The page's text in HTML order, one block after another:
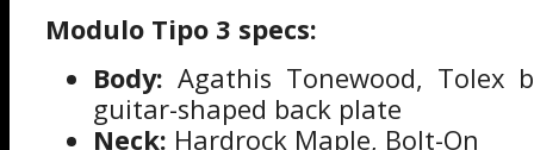
Modulo Tipo 3 specs:
Body: Agathis Tonewood, Tolex
guitar-shaped back plate
Neck: Hardrock Maple, Bolt-On